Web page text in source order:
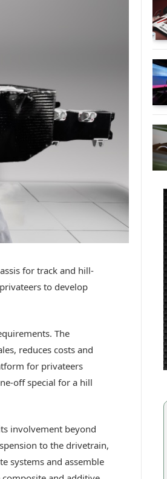
for track and hill-
to develop
The
reduces costs and
for privateers
off special for a hill
involvement beyond
to the drivetrain,
systems and assemble